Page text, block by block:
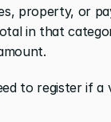
property, or
in that
to register if